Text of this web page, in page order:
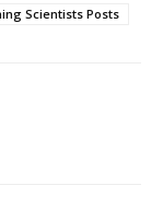
Scientists Posts